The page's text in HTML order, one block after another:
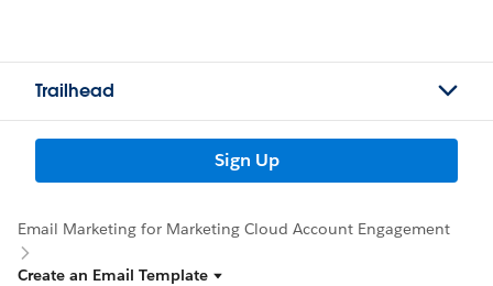
Trailhead
Sign Up
Email Marketing for Marketing Cloud Account Engagement
Create an Email Template